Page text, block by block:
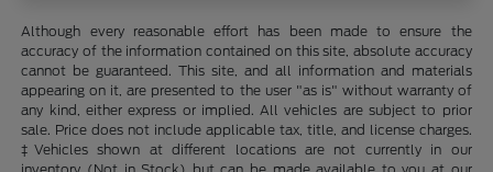
Although every reasonable effort has been made to ensure the
accuracy of the information contained on this site, absolute accuracy
cannot be guaranteed. This site, and all information and materials
appearing on it, are presented to the user "as is" without warranty of
any kind, either express or implied. All vehicles are subject to prior
sale. Price does not include applicable tax, title, and license charges.
‡Vehicles shown at different locations are not currently in our